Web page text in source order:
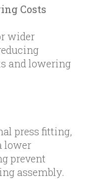
Costs
wider
and lowering
press fitting,
lower
prevent
assembly.